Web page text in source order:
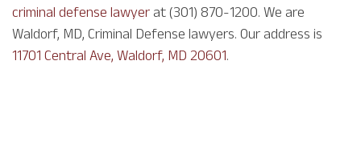
criminal defense lawyer at (301) 870-1200. We are
Waldorf, MD, Criminal Defense lawyers. Our address is
11701 Central Ave, Waldorf, MD 20601.